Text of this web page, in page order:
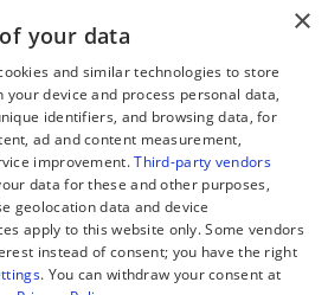
World
Legal
About us
Editorial Policy
Terms of Service
Privacy Policy
Manage Cookies
×
your data
and similar technologies to store
device and process personal data,
identifiers, and browsing data, for
ad and content measurement,
improvement.Third-party vendors
data for these and other purposes,
geolocation data and device
apply to this website only. Some vendors
instead of consent; you have the right
. You can withdraw your consent at